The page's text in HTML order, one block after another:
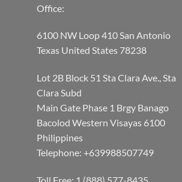
Office:
6100 NW Loop 410 San Antonio
Texas United States 78238
Lot 2B Block 51 Sta Clara Ave., Sta
Clara Subd
Main Gate Phase 1 Brgy Banago
Bacolod Western Visayas 6100
Philippines
Telephone: +639988507749